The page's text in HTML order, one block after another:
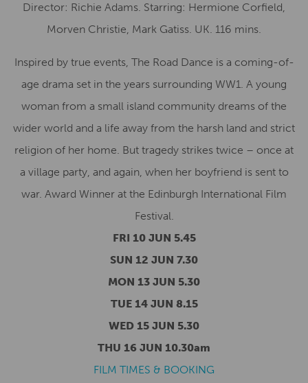
Director: Richie Adams. Starring: Hermione Corfield,
Morven Christie, Mark Gatiss. UK. 116 mins.
Inspired by true events, The Road Dance is a coming-of-
age drama set in the years surrounding WW1. A young
woman from a small island community dreams of the
wider world and a life away from the harsh land and strict
religion of her home. But tragedy strikes twice – once at
a village party, and again, when her boyfriend is sent to
war. Award Winner at the Edinburgh International Film
Festival.
FRI 10 JUN 5.45
SUN 12 JUN 7.30
MON 13 JUN 5.30
TUE 14 JUN 8.15
WED 15 JUN 5.30
THU 16 JUN 10.30am
FILM TIMES & BOOKING